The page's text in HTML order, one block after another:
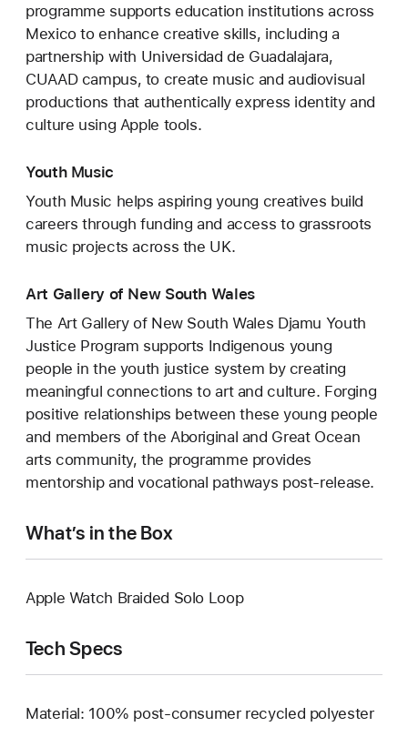
programme supports education institutions across
Mexico to enhance creative skills, including a
partnership with Universidad de Guadalajara,
CUAAD campus, to create music and audiovisual
productions that authentically express identity and
culture using Apple tools.
Youth Music
Youth Music helps aspiring young creatives build
careers through funding and access to grassroots
music projects across the UK.
Art Gallery of New South Wales
The Art Gallery of New South Wales Djamu Youth
Justice Program supports Indigenous young
people in the youth justice system by creating
meaningful connections to art and culture. Forging
positive relationships between these young people
and members of the Aboriginal and Great Ocean
arts community, the programme provides
mentorship and vocational pathways post-release.
What’s in the Box
Apple Watch Braided Solo Loop
Tech Specs
Material: 100% post-consumer recycled polyester